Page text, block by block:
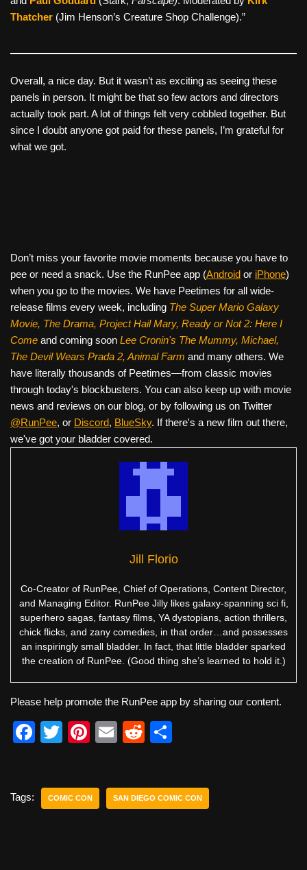
Thatcher (Jim Henson’s Creature Shop Challenge).”
Overall, a nice day. But it wasn’t as exciting as seeing these
panels in person. It might be that so few actors and directors
actually took part. A lot of things felt very cobbled together. But
since I doubt anyone got paid for these panels, I’m grateful for
what we got.
Don’t miss your favorite movie moments because you have to
pee or need a snack. Use the RunPee app (Android or iPhone)
when you go to the movies. We have Peetimes for all wide-
release films every week, including The Super Mario Galaxy
Movie, The Drama, Project Hail Mary, Ready or Not 2: Here I
Come and coming soon Lee Cronin's The Mummy, Michael,
The Devil Wears Prada 2, Animal Farm and many others. We
have literally thousands of Peetimes—from classic movies
through today's blockbusters. You can also keep up with movie
news and reviews on our blog, or by following us on Twitter
@RunPee, or Discord, BlueSky. If there's a new film out there,
we've got your bladder covered.
Jill Florio
Co-Creator of RunPee, Chief of Operations, Content Director,
and Managing Editor. RunPee Jilly likes galaxy-spanning sci fi,
superhero sagas, fantasy films, YA dystopians, action thrillers,
chick flicks, and zany comedies, in that order…and possesses
an inspiringly small bladder. In fact, that little bladder sparked
the creation of RunPee. (Good thing she’s learned to hold it.)
Please help promote the RunPee app by sharing our content.
F
e
T
er
Pi
e
E
R
di e
Tags: COMIC CON SAN DIEGO COMIC CON